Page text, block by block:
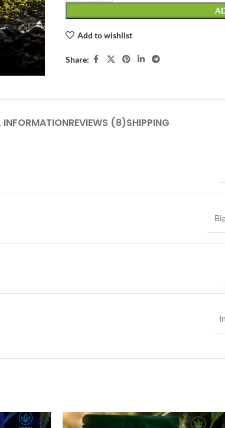
Add to wishlist
Share:
REVIEWS (8)SHIPPING